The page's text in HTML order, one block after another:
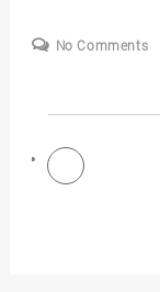
No Comments